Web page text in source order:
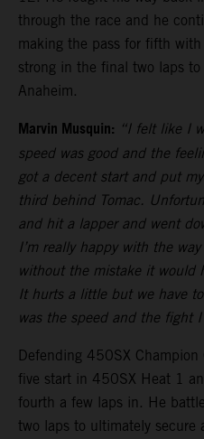
through the race and he
making the pass for fifth
strong in the final two laps
Anaheim.
Marvin Musquin: “I felt like I
speed was good and the
got a decent start and put
third behind Tomac.
and hit a lapper and went
I’m really happy with the
without the mistake it would
It hurts a little but we have
was the speed and the fight
Defending 450SX Champion
five start in 450SX Heat 1
fourth a few laps in. He
two laps to ultimately